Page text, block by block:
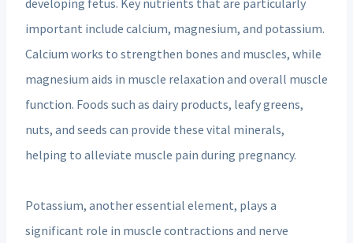
important include calcium, magnesium, and potassium.
Calcium works to strengthen bones and muscles, while
magnesium aids in muscle relaxation and overall muscle
function. Foods such as dairy products, leafy greens,
nuts, and seeds can provide these vital minerals,
helping to alleviate muscle pain during pregnancy.
Potassium, another essential element, plays a
significant role in muscle contractions and nerve